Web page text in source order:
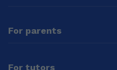
For parents
For tutors